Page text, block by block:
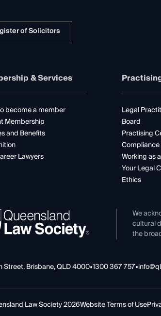
of Solicitors
& Services
become a member
Membership
and Benefits
Lawyers
Legal
Board
Practising
Compliance
Working as
Your Legal
Ethics
We
cultural
the
Street, Brisbane, QLD 4000•1300 367 757•
Law Society 2026Website Terms of Use